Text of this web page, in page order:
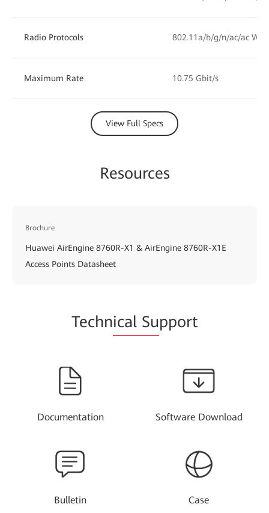
Radio Protocols 802.11a/b/g/n/ac/ac
Maximum Rate 10.75 Gbit/s
View Full Specs
Resources
Brochure
Huawei AirEngine 8760R-X1 & AirEngine 8760R-X1E
Access Points Datasheet
Technical Support
Documentation Software Download
Bulletin Case